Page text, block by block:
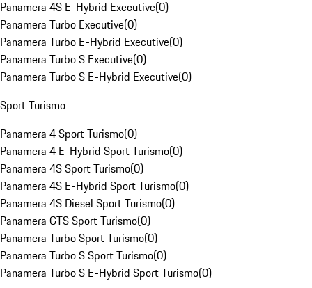
Panamera 4S E-Hybrid Executive(0)
Panamera Turbo Executive(0)
Panamera Turbo E-Hybrid Executive(0)
Panamera Turbo S Executive(0)
Panamera Turbo S E-Hybrid Executive(0)
Sport Turismo
Panamera 4 Sport Turismo(0)
Panamera 4 E-Hybrid Sport Turismo(0)
Panamera 4S Sport Turismo(0)
Panamera 4S E-Hybrid Sport Turismo(0)
Panamera 4S Diesel Sport Turismo(0)
Panamera GTS Sport Turismo(0)
Panamera Turbo Sport Turismo(0)
Panamera Turbo S Sport Turismo(0)
Panamera Turbo S E-Hybrid Sport Turismo(0)